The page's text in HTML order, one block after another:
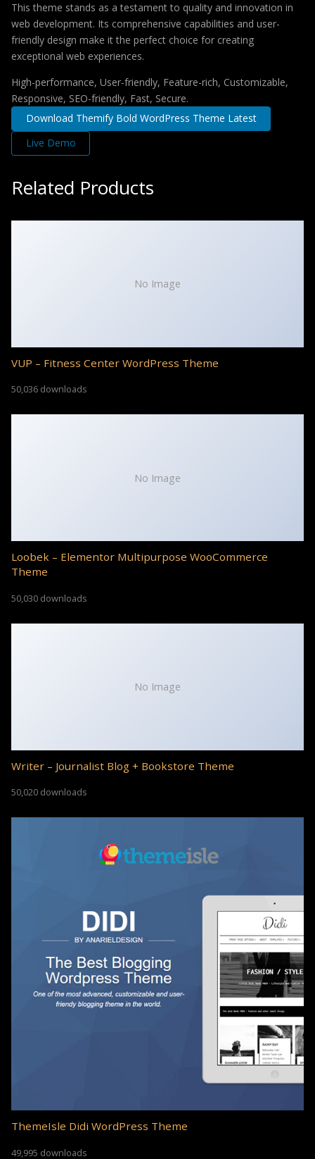
This theme stands as a testament to quality and innovation in
web development. Its comprehensive capabilities and user-
friendly design make it the perfect choice for creating
exceptional web experiences.
High-performance, User-friendly, Feature-rich, Customizable,
Responsive, SEO-friendly, Fast, Secure.
Download Themify Bold WordPress Theme Latest
Live Demo
Related Products
No Image
VUP – Fitness Center WordPress Theme
50,036 downloads
No Image
Loobek – Elementor Multipurpose WooCommerce
Theme
50,030 downloads
No Image
Writer – Journalist Blog + Bookstore Theme
50,020 downloads
ThemeIsle Didi WordPress Theme
49,995 downloads